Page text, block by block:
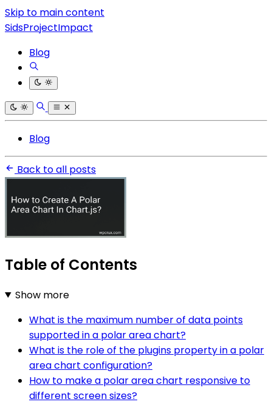
Skip to main content
SidsProjectImpact
Blog
Blog
Back to all posts
Table of Contents
Show more
What is the maximum number of data points
supported in a polar area chart?
What is the role of the plugins property in a polar
area chart configuration?
How to make a polar area chart responsive to
different screen sizes?